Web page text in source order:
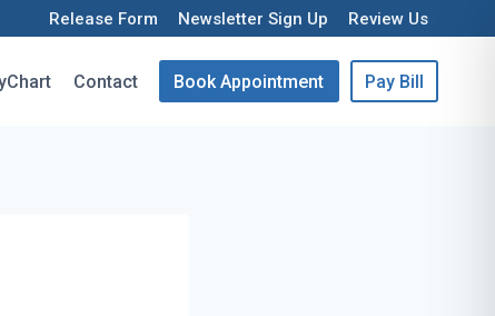
Release Form Newsletter Sign Up Review Us
Contact Book Appointment Pay Bill